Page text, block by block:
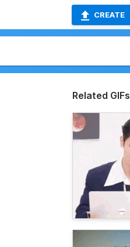
CREATE
Related GIFs